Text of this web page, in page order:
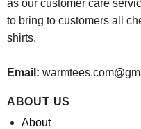
as our customer care
to bring to customers all
shirts.
Email:
ABOUT US
About